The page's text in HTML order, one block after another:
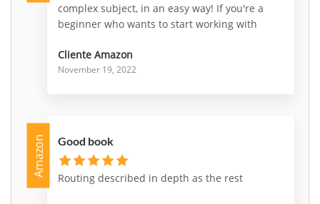
complex subject, in an easy way! If you're a
beginner who wants to start working with
some parts of it, this is a very good choice to
go for!
Cliente Amazon
November 19, 2022
Amazon Good book
Routing described in depth as the rest